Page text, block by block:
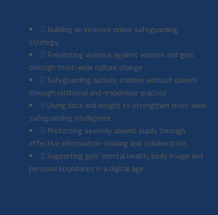
Building an inclusive online safeguarding
strategy
Preventing violence against women and girls
through trust-wide culture change
Safeguarding autistic children without speech
through relational and responsive practice
Using data and insight to strengthen trust-wide
safeguarding intelligence
Protecting severely absent pupils through
effective information-sharing and collaboration
Supporting girls’ mental health, body image and
personal boundaries in a digital age